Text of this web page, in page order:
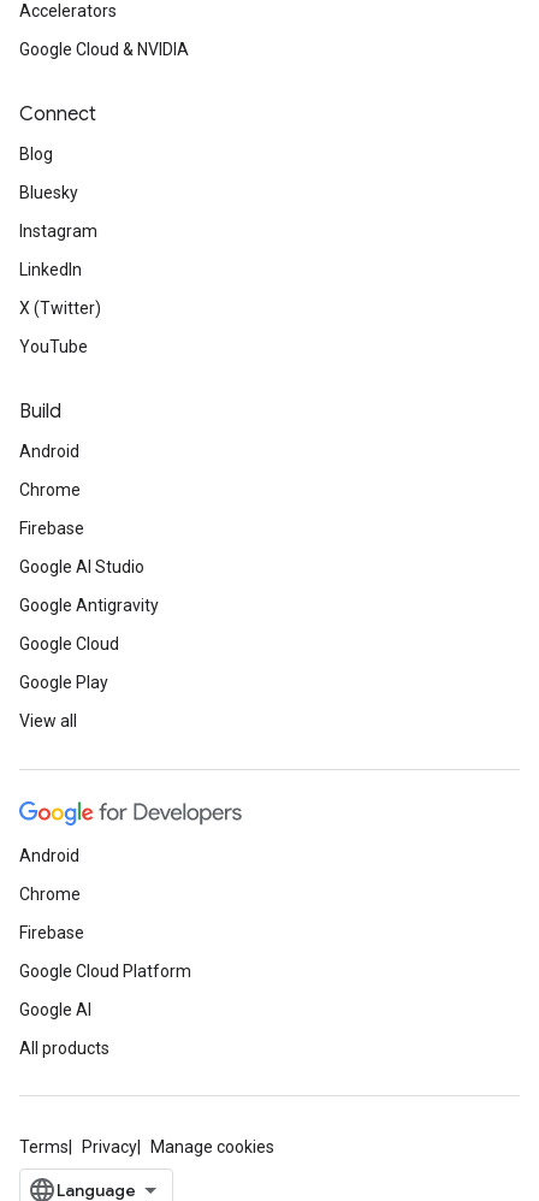
Accelerators
Google Cloud & NVIDIA
Connect
Blog
Bluesky
Instagram
LinkedIn
X (Twitter)
YouTube
Build
Android
Chrome
Firebase
Google AI Studio
Google Antigravity
Google Cloud
Google Play
View all
Android
Chrome
Firebase
Google Cloud Platform
Google AI
All products
Terms Privacy Manage cookies